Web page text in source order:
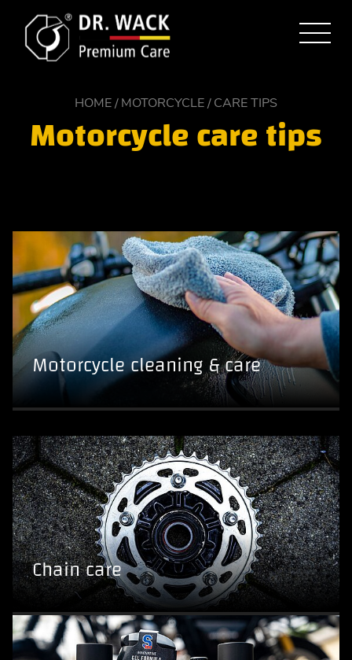
HOME MOTORCYCLE CARE TIPS
Motorcycle care tips
Motorcycle cleaning & care
Chain care